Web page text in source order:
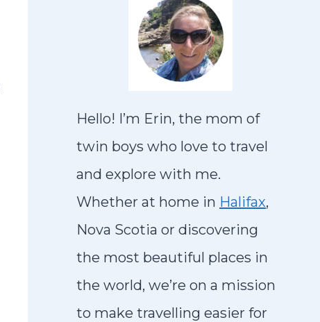
Hello! I’m Erin, the mom of
twin boys who love to travel
and explore with me.
Whether at home in Halifax,
Nova Scotia or discovering
the most beautiful places in
the world, we’re on a mission
to make travelling easier for